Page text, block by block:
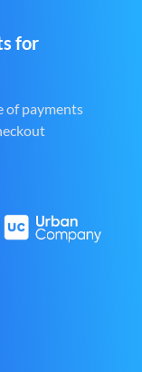
for
of payments